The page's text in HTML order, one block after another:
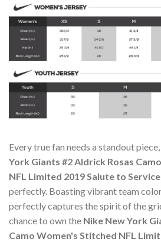
Every true fan needs a standout
York Giants #2 Aldrick Rosas
NFL Limited 2019 Salute to
perfectly. Boasting vibrant team
perfectly captures the spirit of the
chance to own the Nike New York
Camo Women's Stitched NFL